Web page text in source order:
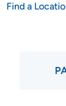
Find a